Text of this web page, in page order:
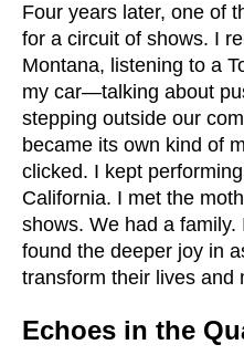
Four years later, one of
for a circuit of shows. I
Montana, listening to a
my car—talking about
stepping outside our
became its own kind of
clicked. I kept
California. I met the
shows. We had a
found the deeper joy in
transform their lives and
Echoes in the